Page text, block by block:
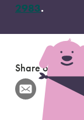
2983.
Share on